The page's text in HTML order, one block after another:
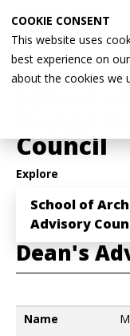
COOKIE CONSENT
This website uses
best experience on
about the cookies we
main
contentHome Academics
School
Design
Council
Explore
School of
Advisory
Dean's
Name
Name